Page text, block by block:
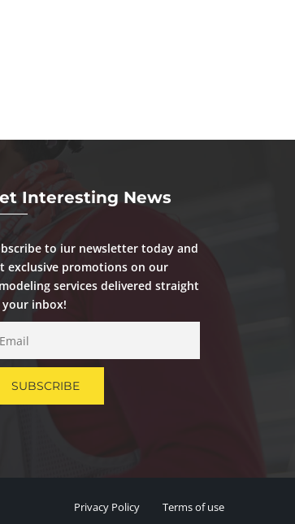
Interesting News
to iur newsletter today and
exclusive promotions on our
services delivered straight
inbox!
Privacy Policy Terms of use